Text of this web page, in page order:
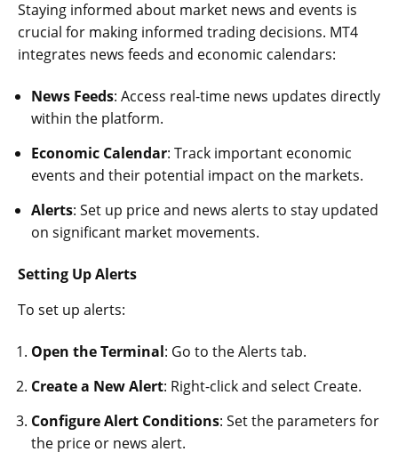
Staying informed about market news and events is
crucial for making informed trading decisions. MT4
integrates news feeds and economic calendars:
News Feeds: Access real-time news updates directly
within the platform.
Economic Calendar: Track important economic
events and their potential impact on the markets.
Alerts: Set up price and news alerts to stay updated
on significant market movements.
Setting Up Alerts
To set up alerts:
Open the Terminal: Go to the Alerts tab.
Create a New Alert: Right-click and select Create.
Configure Alert Conditions: Set the parameters for
the price or news alert.